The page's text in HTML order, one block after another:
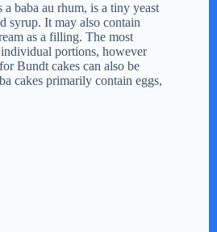
baba au rhum, is a tiny yeast
syrup. It may also contain
as a filling. The most
portions, however
Bundt cakes can also be
cakes primarily contain eggs,